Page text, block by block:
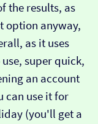
the results, as
option anyway,
as it uses
super quick,
an account
can use it for
(you'll get a